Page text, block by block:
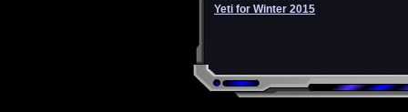
Yeti for Winter 2015